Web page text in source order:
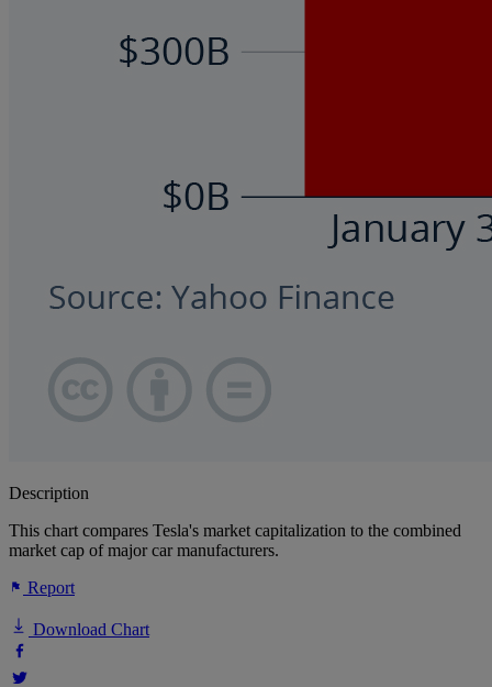
Description
This chart compares Tesla's market capitalization to the combined
market cap of major car manufacturers.
Report
Download Chart